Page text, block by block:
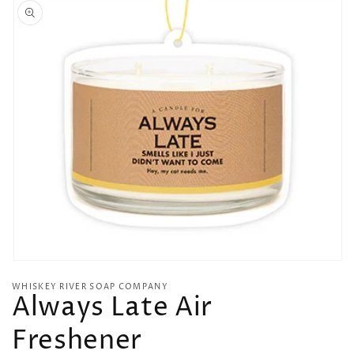
product
information
1
in
modal
WHISKEY RIVER SOAP COMPANY
Always Late Air
Freshener